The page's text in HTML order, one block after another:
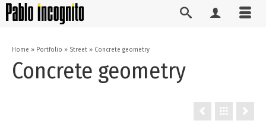
Home » Portfolio » Street » Concrete geometry
Concrete geometry